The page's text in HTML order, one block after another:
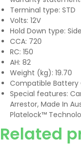
Terminal type: STD
Volts: 12V
Hold Down type: Side
CCA: 720
RC: 150
AH: 82
Weight (kg): 19.70
Compatible Battery
Special features:
Arrestor, Made In
Platelock™
Related